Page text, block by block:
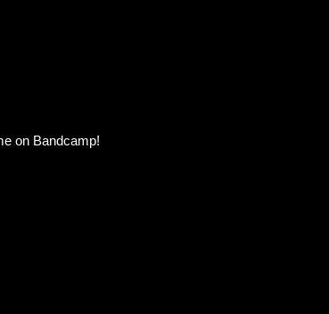
on Bandcamp!